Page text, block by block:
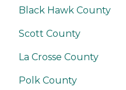
Black Hawk County
Scott County
La Crosse County
Polk County